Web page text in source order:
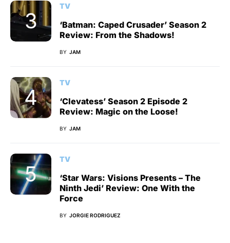
TV
‘Batman: Caped Crusader’ Season 2
Review: From the Shadows!
BY JAM
TV
‘Clevatess’ Season 2 Episode 2
Review: Magic on the Loose!
BY JAM
TV
‘Star Wars: Visions Presents – The
Ninth Jedi’ Review: One With the
Force
BY JORGIE RODRIGUEZ